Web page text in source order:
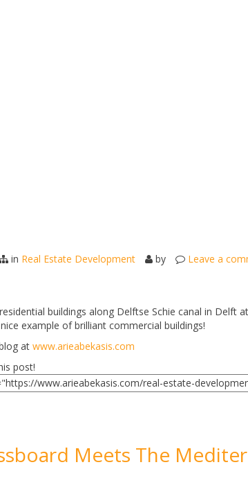
in Real Estate Development by Leave a
buildings along Delftse Schie canal in Delft
example of brilliant commercial buildings!
at www.arieabekasis.com
post!
Meets The